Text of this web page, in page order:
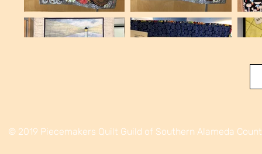
© 2019 Piecemakers Quilt Guild of Southern Alameda